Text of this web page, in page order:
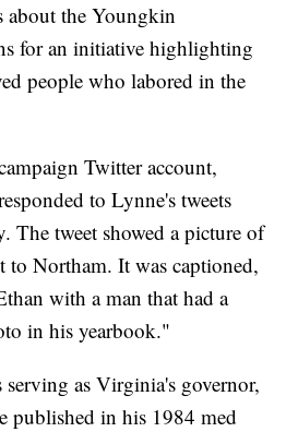
about the Youngkin
for an initiative highlighting
people who labored in the
Twitter account,
to Lynne's tweets
The tweet showed a picture of
to Northam. It was captioned,
with a man that had a
in his yearbook."
as Virginia's governor,
published in his 1984 med